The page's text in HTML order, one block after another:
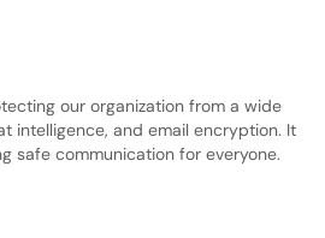
our organization from a wide
intelligence, and email encryption. It
safe communication for everyone.